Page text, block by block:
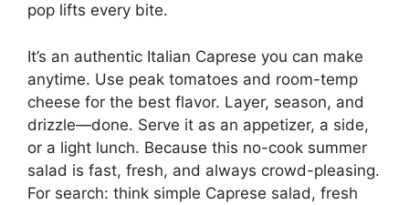
pop lifts every bite.
It’s an authentic Italian Caprese you can make
anytime. Use peak tomatoes and room-temp
cheese for the best flavor. Layer, season, and
drizzle—done. Serve it as an appetizer, a side,
or a light lunch. Because this no-cook summer
salad is fast, fresh, and always crowd-pleasing.
For search: think simple Caprese salad, fresh